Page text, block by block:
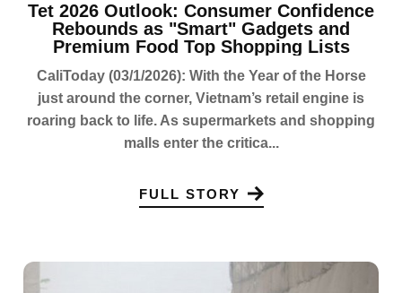
Tet 2026 Outlook: Consumer Confidence
Rebounds as "Smart" Gadgets and
Premium Food Top Shopping Lists
CaliToday (03/1/2026): With the Year of the Horse
just around the corner, Vietnam’s retail engine is
roaring back to life. As supermarkets and shopping
malls enter the critica...
FULL STORY